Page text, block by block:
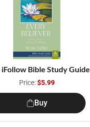
Bible Study Guide
Price:$5.99
Buy